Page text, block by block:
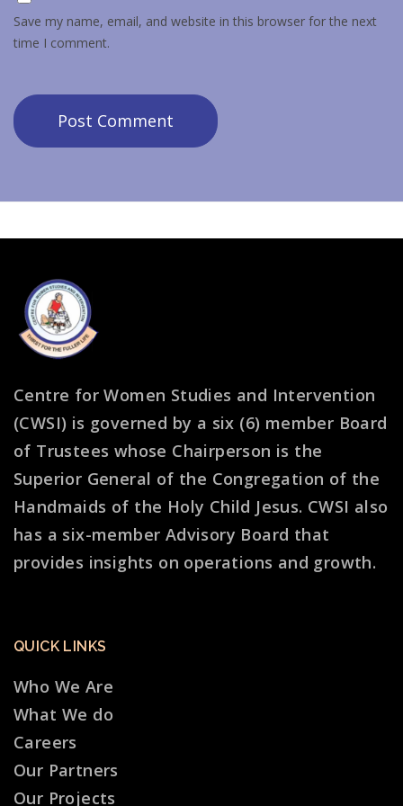
Save my name, email, and website in this browser for the next
time I comment.
Centre for Women Studies and Intervention
(CWSI) is governed by a six (6) member Board
of Trustees whose Chairperson is the
Superior General of the Congregation of the
Handmaids of the Holy Child Jesus. CWSI also
has a six-member Advisory Board that
provides insights on operations and growth.
QUICK LINKS
Who We Are
What We do
Careers
Our Partners
Our Projects